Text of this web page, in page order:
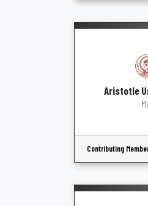
Aristotle
Contributing